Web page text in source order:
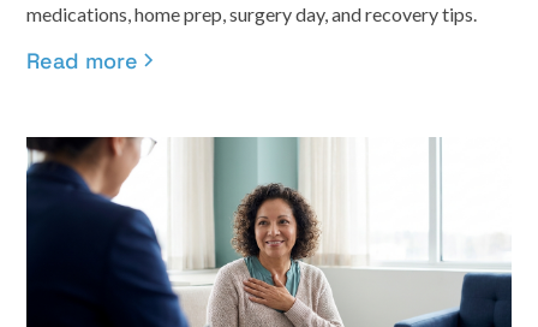
medications, home prep, surgery day, and recovery tips.
Read more